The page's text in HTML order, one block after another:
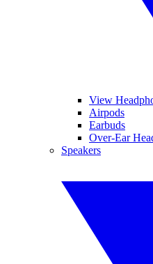
View
Airpods
Earbuds
Over-Ear
Speakers